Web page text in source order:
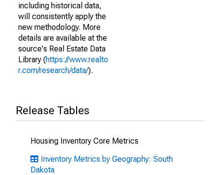
including historical data,
will consistently apply the
new methodology. More
details are available at the
source's Real Estate Data
Library (https://www.realto
r.com/research/data/).
Release Tables
Housing Inventory Core Metrics
Inventory Metrics by Geography: South
Dakota